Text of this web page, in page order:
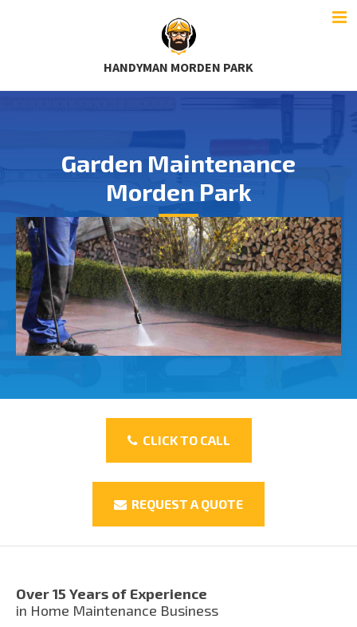
HANDYMAN MORDEN PARK
Garden Maintenance
Morden Park
CLICK TO CALL
REQUEST A QUOTE
Over 15 Years of Experience
in Home Maintenance Business